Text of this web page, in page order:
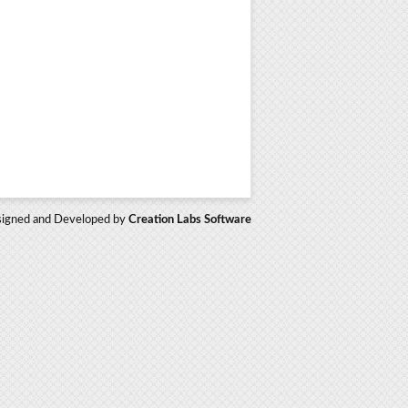
and Developed by Creation Labs Software